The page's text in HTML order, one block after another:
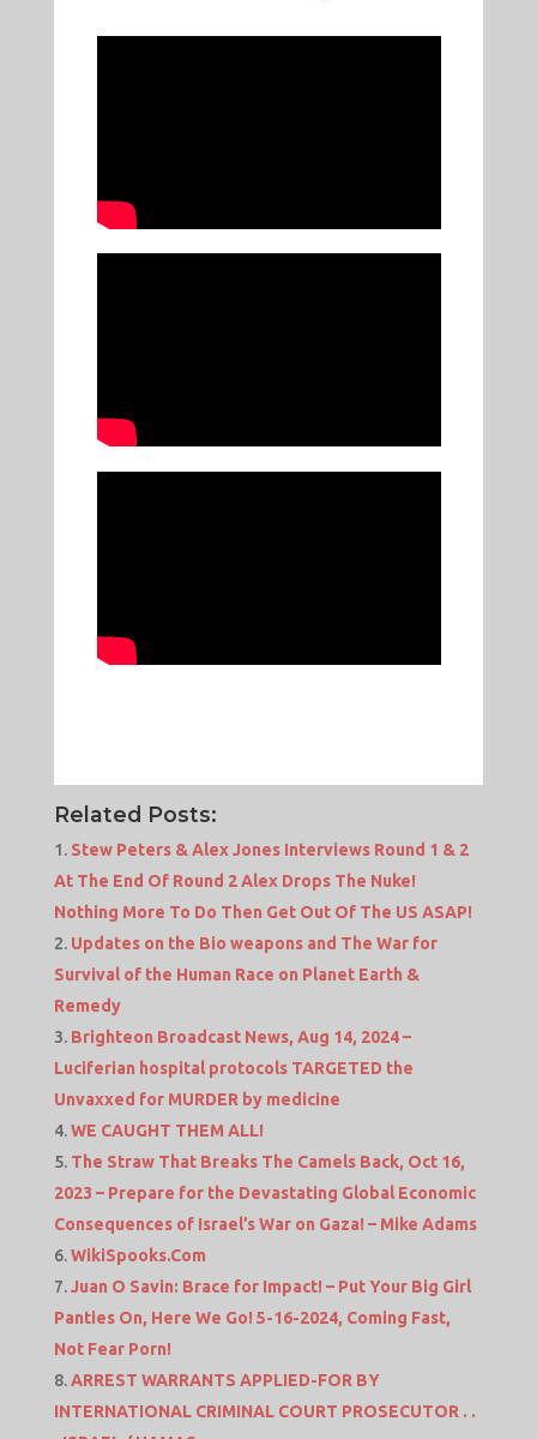
Related Posts:
Stew Peters & Alex Jones Interviews Round 1 & 2
At The End Of Round 2 Alex Drops The Nuke!
Nothing More To Do Then Get Out Of The US ASAP!
Updates on the Bio weapons and The War for
Survival of the Human Race on Planet Earth &
Remedy
Brighteon Broadcast News, Aug 14, 2024 –
Luciferian hospital protocols TARGETED the
Unvaxxed for MURDER by medicine
WE CAUGHT THEM ALL!
The Straw That Breaks The Camels Back, Oct 16,
2023 – Prepare for the Devastating Global Economic
Consequences of Israel’s War on Gaza! – Mike Adams
WikiSpooks.Com
Juan O Savin: Brace for Impact! – Put Your Big Girl
Panties On, Here We Go! 5-16-2024, Coming Fast,
Not Fear Porn!
ARREST WARRANTS APPLIED-FOR BY
INTERNATIONAL CRIMINAL COURT PROSECUTOR . .